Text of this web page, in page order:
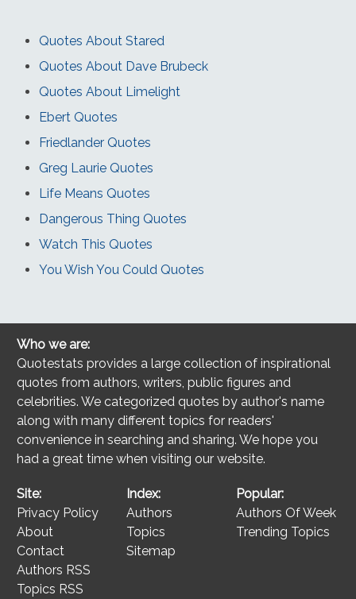
Quotes About Stared
Quotes About Dave Brubeck
Quotes About Limelight
Ebert Quotes
Friedlander Quotes
Greg Laurie Quotes
Life Means Quotes
Dangerous Thing Quotes
Watch This Quotes
You Wish You Could Quotes
Who we are:
Quotestats provides a large collection of inspirational
quotes from authors, writers, public figures and
celebrities. We categorized quotes by author's name
along with many different topics for readers'
convenience in searching and sharing. We hope you
had a great time when visiting our website.
Site:
Privacy Policy
About
Contact
Authors RSS
Topics RSS
Index:
Authors
Topics
Sitemap
Popular:
Authors Of Week
Trending Topics